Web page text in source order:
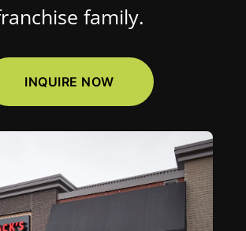
family.
INQUIRE NOW